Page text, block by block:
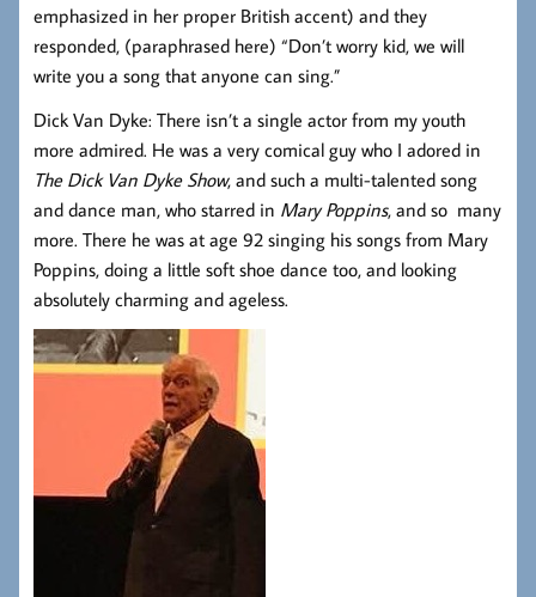
emphasized in her proper British accent) and they
responded, (paraphrased here) “Don’t worry kid, we will
write you a song that anyone can sing.”
Dick Van Dyke: There isn’t a single actor from my youth
more admired. He was a very comical guy who I adored in
The Dick Van Dyke Show, and such a multi-talented song
and dance man, who starred in Mary Poppins, and so many
more. There he was at age 92 singing his songs from Mary
Poppins, doing a little soft shoe dance too, and looking
absolutely charming and ageless.